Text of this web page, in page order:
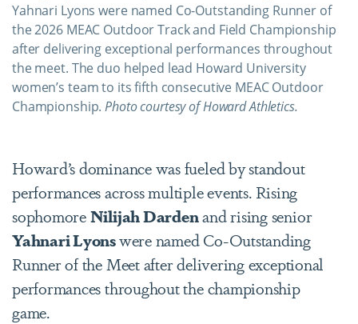
Yahnari Lyons were named Co-Outstanding Runner of
the 2026 MEAC Outdoor Track and Field Championship
after delivering exceptional performances throughout
the meet. The duo helped lead Howard University
women’s team to its fifth consecutive MEAC Outdoor
Championship. Photo courtesy of Howard Athletics.
Howard’s dominance was fueled by standout
performances across multiple events. Rising
sophomoreNilijah Dardenand rising senior
Yahnari Lyonswere named Co-Outstanding
Runner of the Meet after delivering exceptional
performances throughout the championship
game.